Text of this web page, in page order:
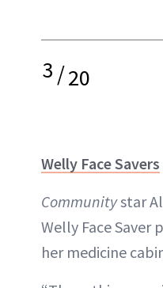
3/20
Welly Face Savers
Communitystar
Welly Face Saver
her medicine